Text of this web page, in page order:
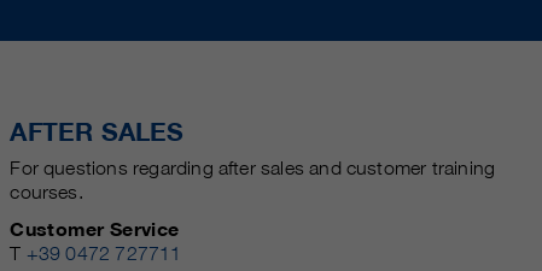
AFTER SALES
For questions regarding after sales and customer training
courses.
Customer Service
T +39 0472 727711